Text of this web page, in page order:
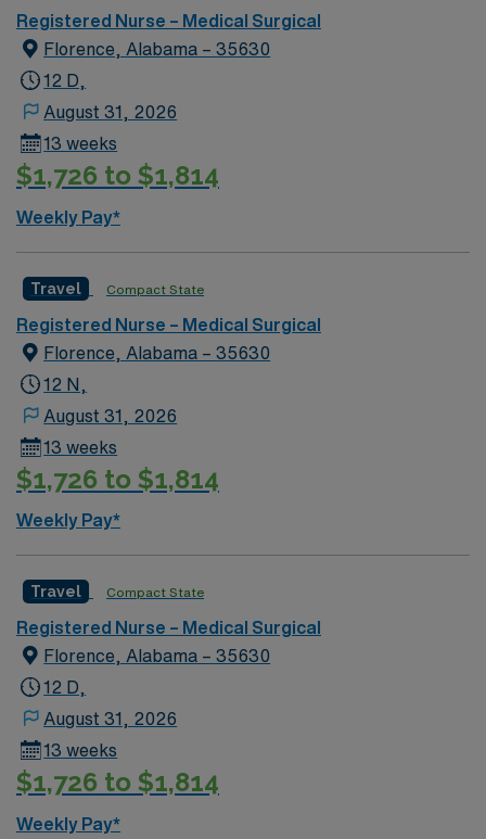
Registered Nurse – Medical Surgical
Florence, Alabama – 35630
12 D,
August 31, 2026
13 weeks
$1,726 to $1,814
Weekly Pay*
Travel Compact State
Registered Nurse – Medical Surgical
Florence, Alabama – 35630
12 N,
August 31, 2026
13 weeks
$1,726 to $1,814
Weekly Pay*
Travel Compact State
Registered Nurse – Medical Surgical
Florence, Alabama – 35630
12 D,
August 31, 2026
13 weeks
$1,726 to $1,814
Weekly Pay*